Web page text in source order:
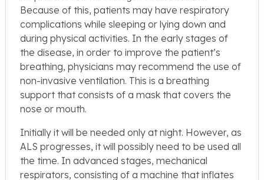
Because of this, patients may have respiratory
complications while sleeping or lying down and
during physical activities. In the early stages of
the disease, in order to improve the patient’s
breathing, physicians may recommend the use of
non-invasive ventilation. This is a breathing
support that consists of a mask that covers the
nose or mouth.
Initially it will be needed only at night. However, as
ALS progresses, it will possibly need to be used all
the time. In advanced stages, mechanical
respirators, consisting of a machine that inflates